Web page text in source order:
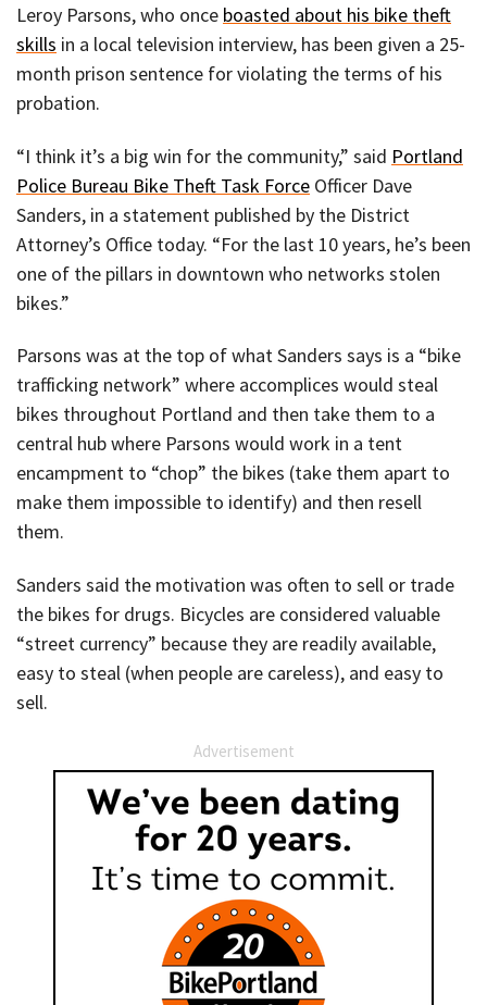
Leroy Parsons, who once boasted about his bike theft
skills in a local television interview, has been given a 25-
month prison sentence for violating the terms of his
probation.
“I think it’s a big win for the community,” said Portland
Police Bureau Bike Theft Task Force Officer Dave
Sanders, in a statement published by the District
Attorney’s Office today. “For the last 10 years, he’s been
one of the pillars in downtown who networks stolen
bikes.”
Parsons was at the top of what Sanders says is a “bike
trafficking network” where accomplices would steal
bikes throughout Portland and then take them to a
central hub where Parsons would work in a tent
encampment to “chop” the bikes (take them apart to
make them impossible to identify) and then resell
them.
Sanders said the motivation was often to sell or trade
the bikes for drugs. Bicycles are considered valuable
“street currency” because they are readily available,
easy to steal (when people are careless), and easy to
sell.
Advertisement